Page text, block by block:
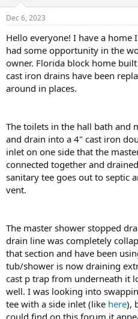
Dec 6, 2023
Hello everyone! I have a home
had some opportunity in the
owner. Florida block home
cast iron drains have been
around in places.
The toilets in the hall bath and
and drain into a 4" cast iron
inlet on one side that the
connected together and
sanitary tee goes out to septic
vent.
The master shower stopped
drain line was completely
that section and have been
tub/shower is now draining
cast p trap from underneath it
well. I was looking into
tee with a side inlet (like here),
could find on this forum it